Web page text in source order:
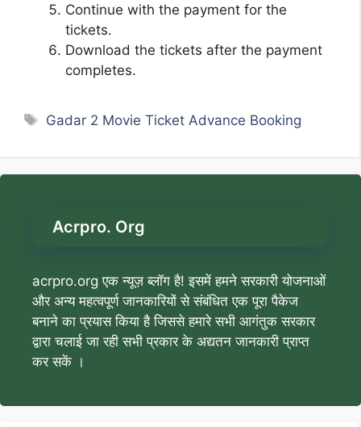
Continue with the payment for the
tickets.
Download the tickets after the payment
completes.
Tags
Gadar 2 Movie Ticket Advance Booking
Acrpro. Org
acrpro.org एक न्यूज़ ब्लॉग है! इसमें हमने सरकारी योजनाओं
और अन्य महत्वपूर्ण जानकारियों से संबंधित एक पूरा पैकेज
बनाने का प्रयास किया है जिससे हमारे सभी आगंतुक सरकार
द्वारा चलाई जा रही सभी प्रकार के अद्यतन जानकारी प्राप्त
कर सकें ।